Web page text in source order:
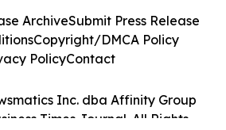
Inc. dba Affinity Group
Times Journal. All Rights
ArchiveSubmit Press Release
Copyright/DMCA Policy
PolicyContact